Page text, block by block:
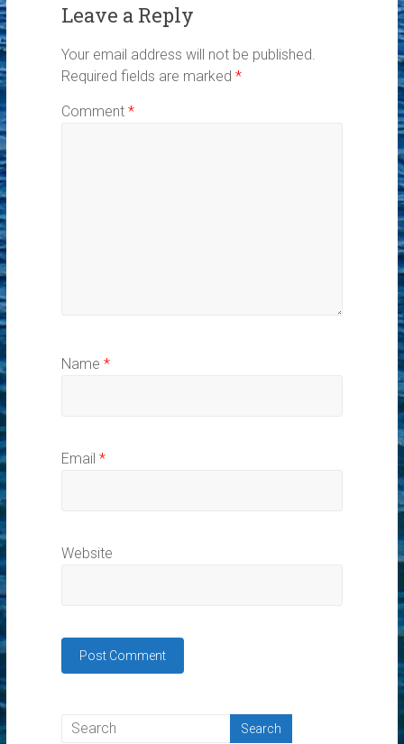
Leave a Reply
Your email address will not be published.
Required fields are marked*
Comment*
Name*
Email*
Website